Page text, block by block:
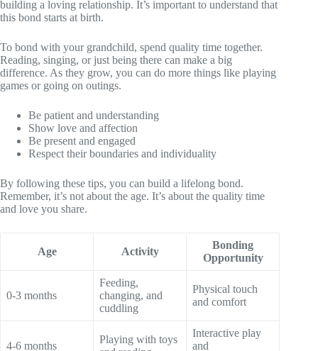
building a loving relationship. It’s important to understand that
this bond starts at birth.
To bond with your grandchild, spend quality time together.
Reading, singing, or just being there can make a big
difference. As they grow, you can do more things like playing
games or going on outings.
Be patient and understanding
Show love and affection
Be present and engaged
Respect their boundaries and individuality
By following these tips, you can build a lifelong bond.
Remember, it’s not about the age. It’s about the quality time
and love you share.
Age Activity
Bonding
Opportunity
0-3 months
Feeding,
changing, and
cuddling
Physical touch
and comfort
4-6 months
Playing with toys
Interactive play
and